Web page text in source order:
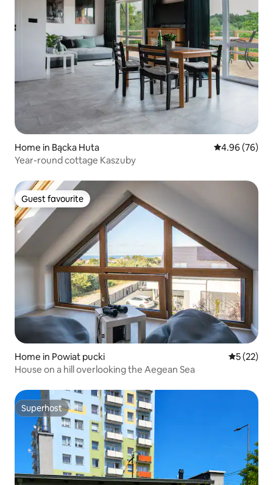
Home in Bącka Huta 4.96 out of 5
4.96 (76)
Year-round cottage Kaszuby
Guest favourite
Guest favourite
Home in Powiat pucki 5 out of 5
5 (22)
House on a hill overlooking the Aegean Sea
Superhost
Superhost